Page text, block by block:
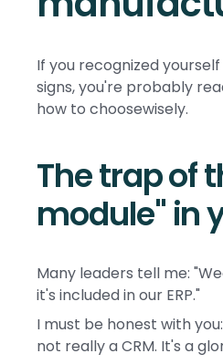
If you recognized
signs, you're probably
how to choosewisely.
The trap of
module" in
Many leaders tell me:
it's included in our ERP."
I must be honest with
not really a CRM. It's a